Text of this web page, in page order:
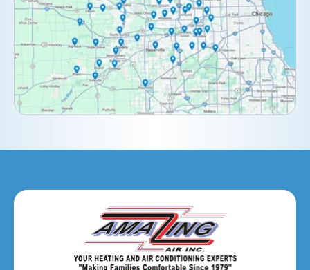
Downers Grove, IL
Elburn, IL
Elmhurst, IL
Eola, IL
Hanover Park, IL
Hillside, IL